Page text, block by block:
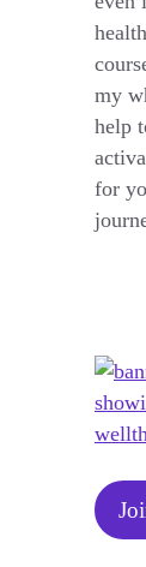
my
help
for